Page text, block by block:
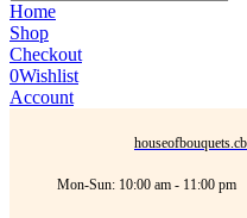
Home
Shop
Checkout
0Wishlist
Account
Mon-Sun: 10:00 am - 11:00 pm